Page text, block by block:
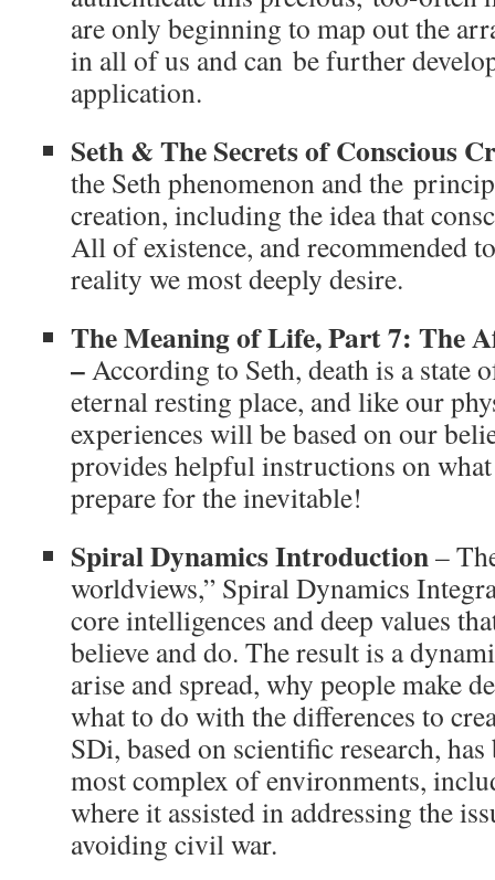
are only beginning to map out the
in all of us and can be further
application.
Seth & The Secrets of Conscious
the Seth phenomenon and the
creation, including the idea that
All of existence, and recommended
reality we most deeply desire.
The Meaning of Life, Part 7: The
–According to Seth, death is a state
eternal resting place, and like our
experiences will be based on our
provides helpful instructions on
prepare for the inevitable!
Spiral Dynamics Introduction–
worldviews,” Spiral Dynamics
core intelligences and deep values
believe and do. The result is a
arise and spread, why people make
what to do with the differences to
SDi, based on scientific research,
most complex of environments,
where it assisted in addressing the
avoiding civil war.